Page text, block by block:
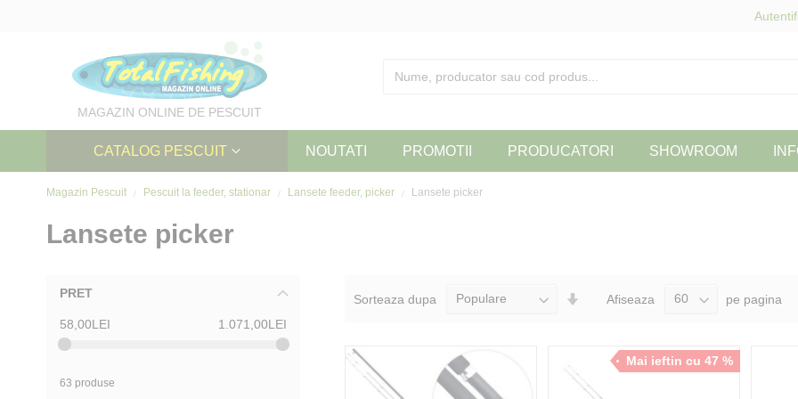
MAGAZIN ONLINE DE PESCUIT
CATALOG PESCUIT NOUTATI PROMOTII PRODUCATORI SHOWROOM
Magazin Pescuit Pescuit la feeder, stationar Lansete feeder, picker Lansete picker
Lansete picker
Sorteaza dupa
SeteazaAfiseaza pe pagina
Mai ieftin cu 47 %
PRET
58,00LEI 1.071,00LEI
63 produse